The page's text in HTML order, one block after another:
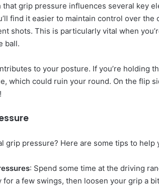
grip pressure influences several key
find it easier to maintain control over
shots. This is particularly vital when
ball.
to your posture. If you’re holding
which could ruin your round. On the flip
grip pressure? Here are some tips to help
: Spend some time at the driving
a few swings, then loosen your grip a